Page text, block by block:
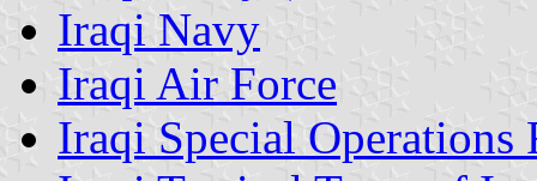
Iraqi Navy
Iraqi Air Force
Iraqi Special Operations